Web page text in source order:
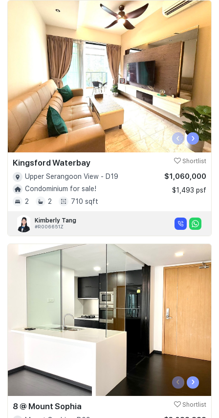
‹ ›
Kingsford Waterbay Shortlist
Upper Serangoon View - D19
Condominium for sale!
2
2 710 sqft
$1,060,000
$1,493 psf
Kimberly Tang
#R006651Z
‹ ›
8 @ Mount Sophia Shortlist